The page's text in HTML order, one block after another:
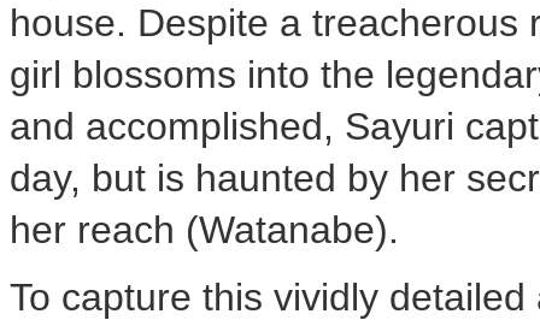
house. Despite a treacherous
girl blossoms into the
and accomplished, Sayuri
day, but is haunted by her
her reach (Watanabe).
To capture this vividly